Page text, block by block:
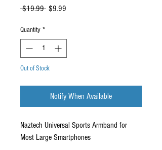
$19.99 Regular
$9.99
Quantity *
Out of Stock
Notify When Available
Naztech Universal Sports Armband for
Most Large Smartphones